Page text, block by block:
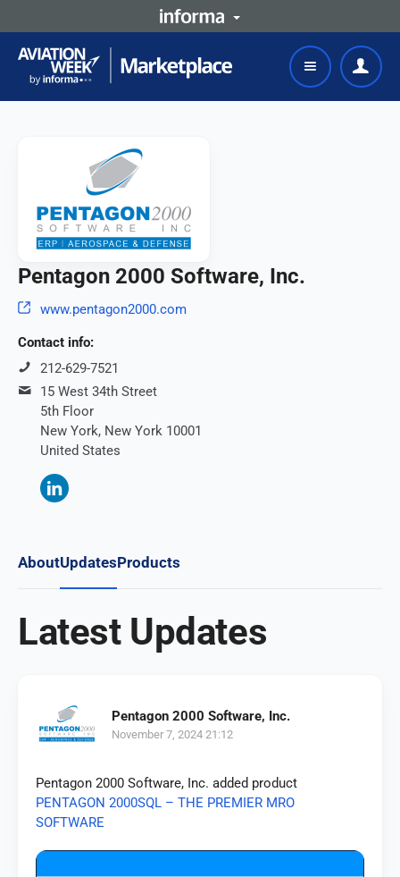
Pentagon 2000 Software, Inc.
www.pentagon2000.com
Contact info:
212-629-7521
15 West 34th Street
5th Floor
New York, New York 10001
United States
AboutUpdatesProducts
Latest Updates
Pentagon 2000 Software, Inc.
November 7, 2024 21:12
Pentagon 2000 Software, Inc. added product
PENTAGON 2000SQL – THE PREMIER MRO
SOFTWARE